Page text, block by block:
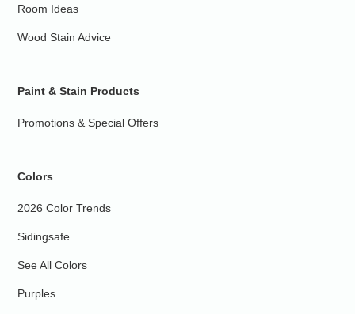
Room Ideas
Wood Stain Advice
Paint & Stain Products
Promotions & Special Offers
Colors
2026 Color Trends
Sidingsafe
See All Colors
Purples